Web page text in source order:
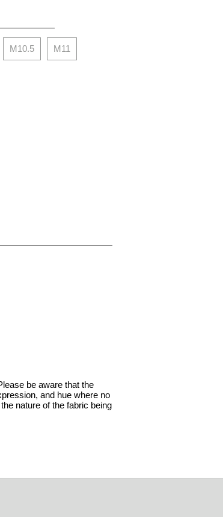
M10.5 M11
be aware that the
and hue where no
nature of the fabric being